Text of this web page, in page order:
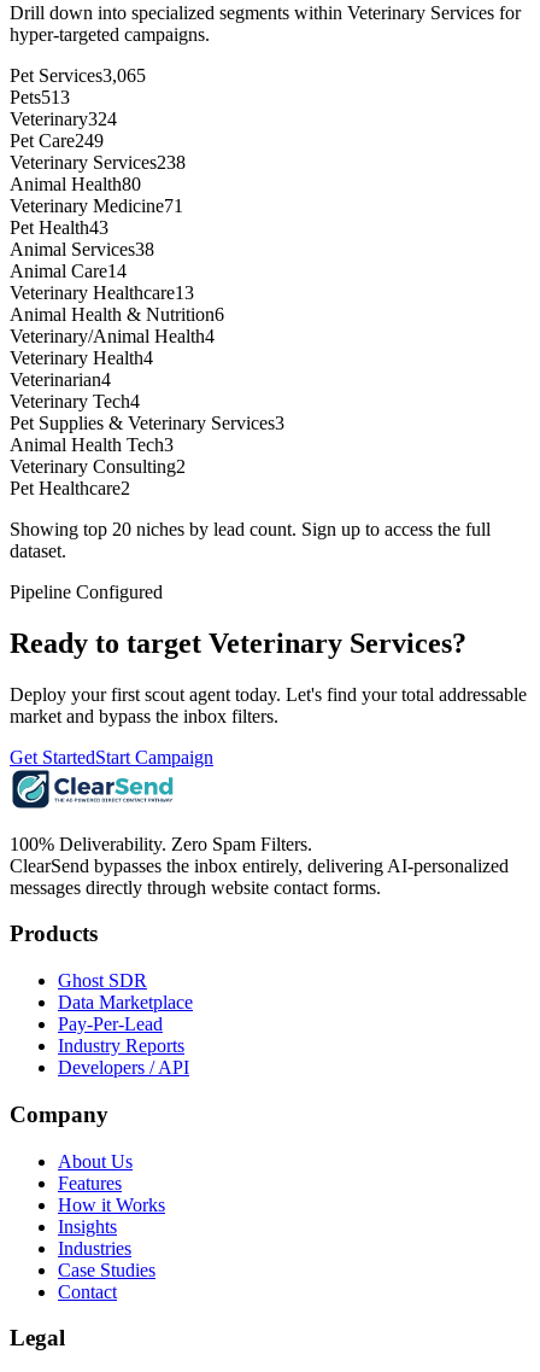
Drill down into specialized segments within Veterinary Services for
hyper-targeted campaigns.
Pet Services3,065
Pets513
Veterinary324
Pet Care249
Veterinary Services238
Animal Health80
Veterinary Medicine71
Pet Health43
Animal Services38
Animal Care14
Veterinary Healthcare13
Animal Health & Nutrition6
Veterinary/Animal Health4
Veterinary Health4
Veterinarian4
Veterinary Tech4
Pet Supplies & Veterinary Services3
Animal Health Tech3
Veterinary Consulting2
Pet Healthcare2
Showing top 20 niches by lead count. Sign up to access the full
dataset.
Pipeline Configured
Ready to target Veterinary Services?
Deploy your first scout agent today. Let's find your total addressable
market and bypass the inbox filters.
Get StartedStart Campaign
100% Deliverability. Zero Spam Filters.
ClearSend bypasses the inbox entirely, delivering AI-personalized
messages directly through website contact forms.
Products
Ghost SDR
Data Marketplace
Pay-Per-Lead
Industry Reports
Developers / API
Company
About Us
Features
How it Works
Insights
Industries
Case Studies
Contact
Legal